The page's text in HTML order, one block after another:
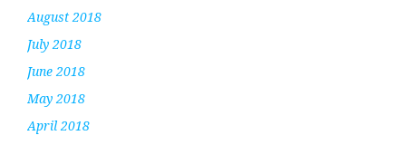
August 2018
July 2018
June 2018
May 2018
April 2018